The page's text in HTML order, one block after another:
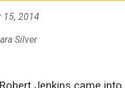
15, 2014
Silver